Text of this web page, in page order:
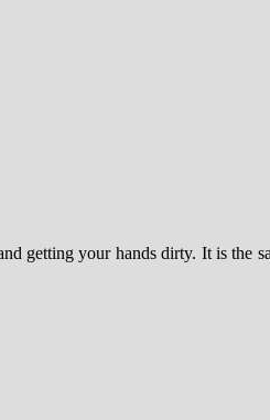
getting your hands dirty. It is